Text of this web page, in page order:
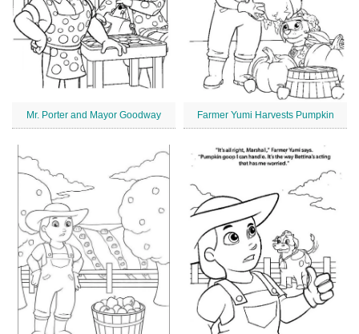
Mr. Porter and Mayor Goodway Farmer Yumi Harvests Pumpkin